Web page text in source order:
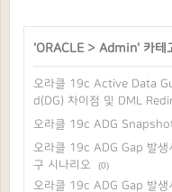
'ORACLE > Admin' 카테
오라클 19c Active Data
d(DG) 차이점 및 DML
오라클 19c ADG
오라클 19c ADG Gap 발
구 시나리오
(0)
오라클 19c ADG Gap 발